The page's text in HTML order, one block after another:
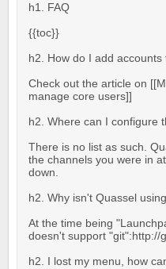
h1. FAQ
{{toc}}
h2. How do I add
Check out the article on
manage core users]]
h2. Where can I configure
There is no list as such.
the channels you were in
down.
h2. Why isn't Quassel
At the time being
doesn't support "git":http://
h2. I lost my menu, how